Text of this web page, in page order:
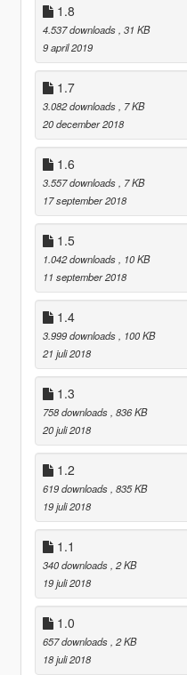
1.8
4.537 downloads , 31 KB
9 april 2019
1.7
3.082 downloads
, 7 KB
20 december 2018
1.6
3.557 downloads
, 7 KB
17 september 2018
1.5
1.042 downloads
, 10 KB
11 september 2018
1.4
3.999 downloads
, 100 KB
21 juli 2018
1.3
758 downloads , 836 KB
20 juli 2018
1.2
619 downloads , 835 KB
19 juli 2018
1.1
340 downloads , 2 KB
19 juli 2018
1.0
657 downloads , 2 KB
18 juli 2018